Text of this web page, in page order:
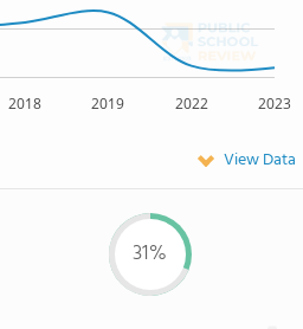
2018 2019 2022 2023
View Data
31%